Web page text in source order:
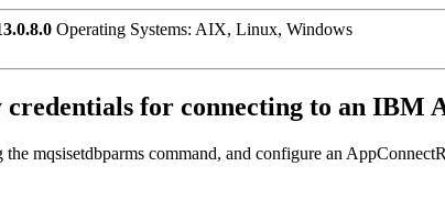
Operating Systems: AIX, Linux, Windows
for connecting to an IBM
the mqsisetdbparms command, and configure an